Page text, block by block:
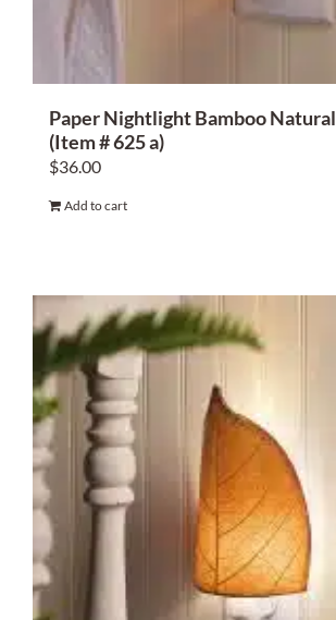
Paper Nightlight Bamboo Natural
(Item # 625 a)
$36.00
Add to cart